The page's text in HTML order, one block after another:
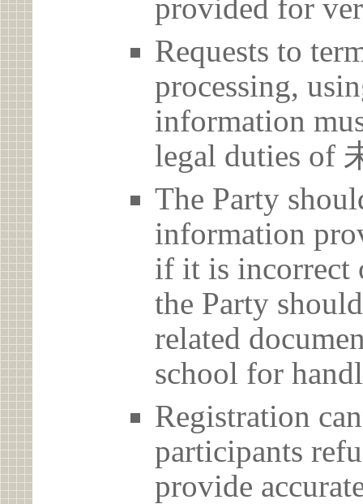
provided for
Requests to
processing,
information
legal duties of
The Party
information
if it is incorrect
the Party
related
school for
Registration
participants
provide